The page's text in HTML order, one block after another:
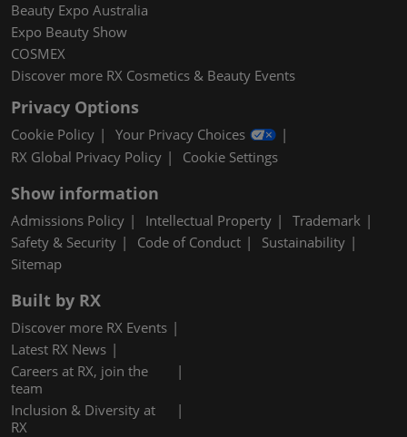
Beauty Expo Australia
Expo Beauty Show
COSMEX
Discover more RX Cosmetics & Beauty Events
Privacy Options
Cookie Policy
Your Privacy Choices
RX Global Privacy Policy
Cookie Settings
Show information
Admissions Policy Intellectual Property
Trademark
Safety & Security
Code of Conduct
Sustainability
Sitemap
Built by RX
Discover more RX Events
Latest RX News
Careers at RX, join the
team
Inclusion & Diversity at
RX